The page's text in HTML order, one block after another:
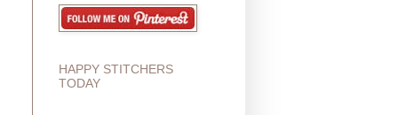
HAPPY STITCHERS
TODAY